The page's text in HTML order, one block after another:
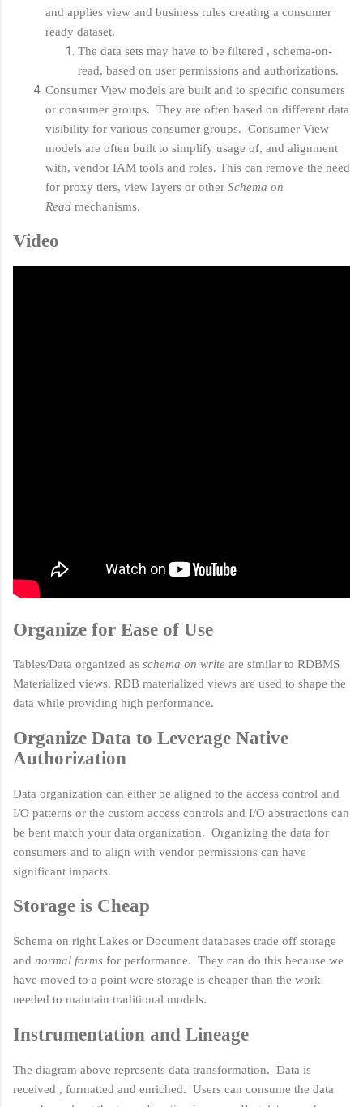
and applies view and business rules creating a consumer
ready dataset.
The data sets may have to be filtered , schema-on-
read, based on user permissions and authorizations.
Consumer View models are built and to specific consumers
or consumer groups. They are often based on different data
visibility for various consumer groups. Consumer View
models are often built to simplify usage of, and alignment
with, vendor IAM tools and roles. This can remove the need
for proxy tiers, view layers or other Schema on
Read mechanisms.
Video
Organize for Ease of Use
Tables/Data organized as schema on write are similar to RDBMS
Materialized views. RDB materialized views are used to shape the
data while providing high performance.
Organize Data to Leverage Native
Authorization
Data organization can either be aligned to the access control and
I/O patterns or the custom access controls and I/O abstractions can
be bent match your data organization. Organizing the data for
consumers and to align with vendor permissions can have
significant impacts.
Storage is Cheap
Schema on right Lakes or Document databases trade off storage
and normal forms for performance. They can do this because we
have moved to a point were storage is cheaper than the work
needed to maintain traditional models.
Instrumentation and Lineage
The diagram above represents data transformation. Data is
received , formatted and enriched. Users can consume the data